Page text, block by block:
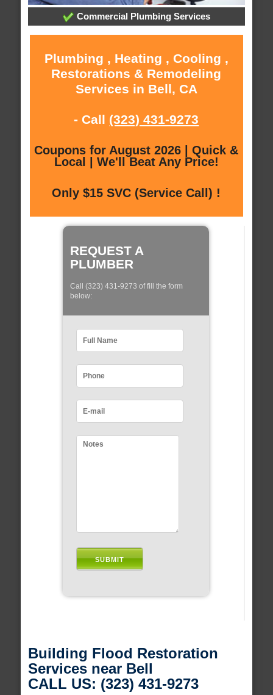
Commercial Plumbing Services
Plumbing , Heating , Cooling ,
Restorations & Remodeling
Services in Bell, CA
- Call (323) 431-9273
Coupons for August 2026 | Quick &
Local | We'll Beat Any Price!
Only $15 SVC (Service Call) !
REQUEST A
PLUMBER
Call (323) 431-9273 of fill the form
below:
Building Flood Restoration
Services near Bell
CALL US: (323) 431-9273